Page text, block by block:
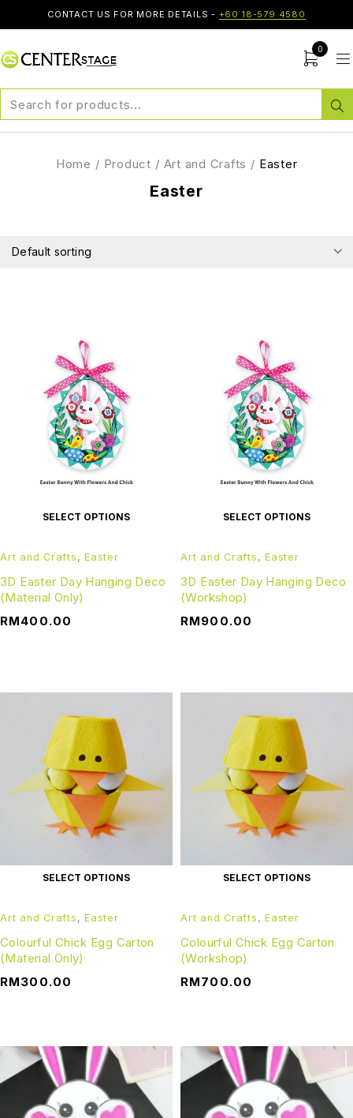
CONTACT US FOR MORE DETAILS - +60 18-579 4580
0
Easter
Home / Product / Art and Crafts / Easter
Default sorting
SELECT OPTIONS
Art and Crafts , Easter
3D Easter Day Hanging Deco
(Material Only)
RM400.00
SELECT OPTIONS
Art and Crafts , Easter
3D Easter Day Hanging Deco
(Workshop)
RM900.00
SELECT OPTIONS
Art and Crafts , Easter
Colourful Chick Egg Carton
(Material Only)
RM300.00
SELECT OPTIONS
Art and Crafts , Easter
Colourful Chick Egg Carton
(Workshop)
RM700.00